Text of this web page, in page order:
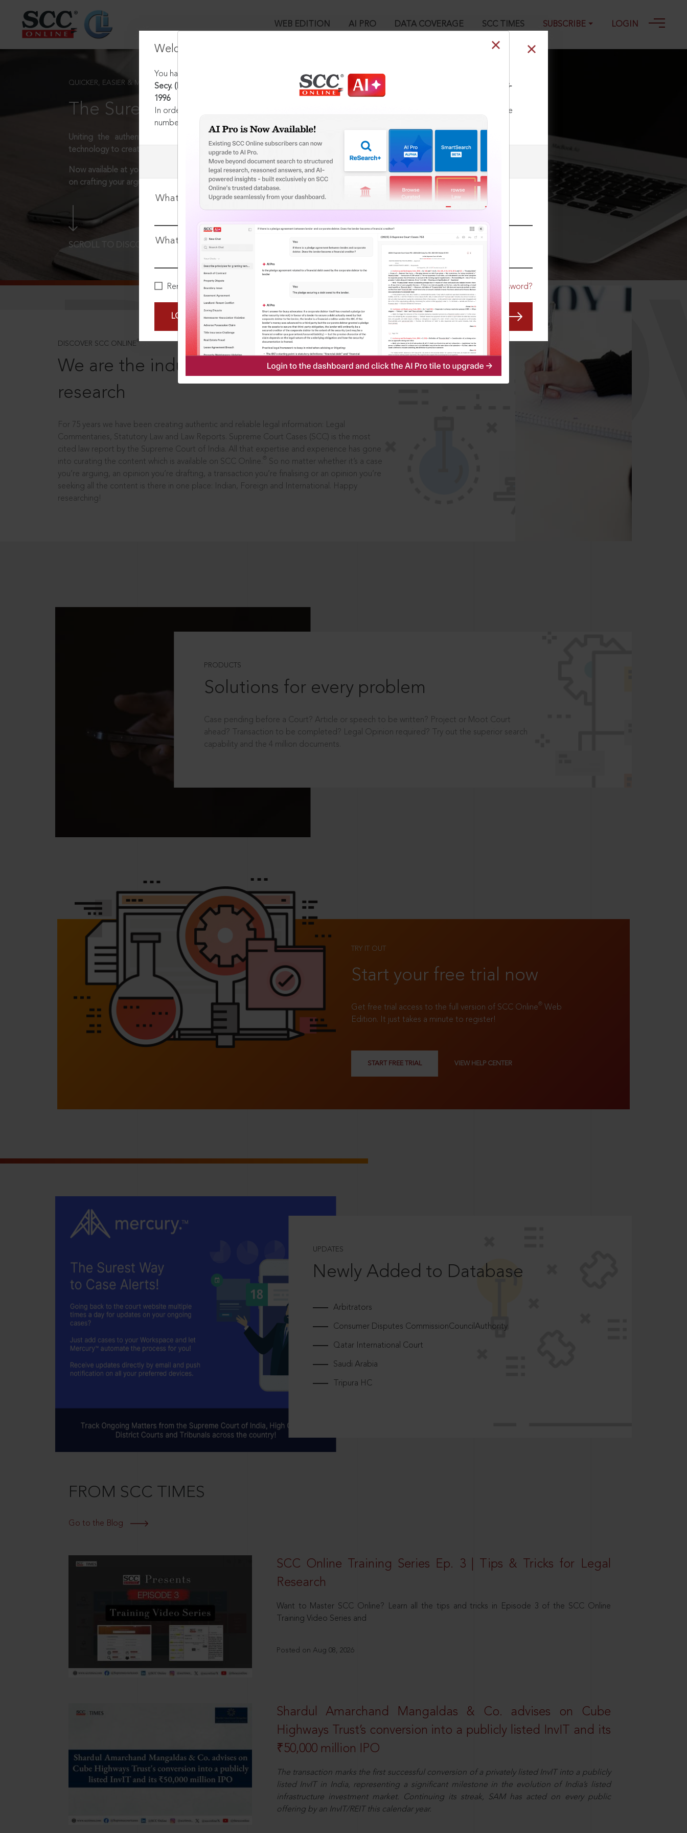
WEB EDITION AI PRO DATA COVERAGE SCC TIMES SUBSCRIBE LOGIN
Welcome Back!
You have requested to view:
Secy. (Health) Deptt. of Health & F.W. v. Anita Puri (Dr), (1996) 6 SCC 282 : 1996 SCC (L&S) 1491, 30-08-
1996
In order to access this case you need to login to your account. To subscribe, please call our Toll Free
number:
User Login
What is your login ID?
What is your password?
Remember Me Forgot Password?
LOGIN NOW
QUICKER, EASIER & MORE EFFECTIVE
The Surest Way to Legal Research!
Uniting the authentic and reliable content from India’s leading law publisher with cutting-edge
technology to create a powerful legal research resource.
Now available at your desk or on the move, spend less time researching, and have more time to focus
on crafting your arguments.
SCROLL TO DISCOVER MORE
DISCOVER SCC ONLINE ®
We are the industry leaders, in legal
research
For 75 years we have been creating authentic and reliable legal information: Legal
Commentaries, Statutory Law and Law Reports. Supreme Court Cases (SCC) is the most
cited law report by the Supreme Court of India. All that expertise and experience has gone
into curating the content which is available on SCC Online.
So no matter whether it’s a case
you’re arguing, an opinion you’re drafting, a transaction you’re finalising or an opinion you’re
seeking all the content is there in one place: Indian, Foreign and International. Happy
researching!
PRODUCTS
Solutions for every problem
Case pending before a Court? Article or speech to be written? Project or Moot Court
ahead? Transaction to be completed? Legal Opinion required? Try out the superior search
capability and the 4 million documents.
TRY IT OUT
Start your free trial now
Get free trial access to the full version of SCC Online® Web
Edition. It just takes a minute to register!
START FREE TRIAL VIEW HELP CENTER
UPDATES
Newly Added to Database
Arbitrators
Consumer Disputes CommissionCouncilAuthority
Qatar International Court
Saudi Arabia
Tripura HC
FROM SCC TIMES
Go to the Blog
SCC Online Training Series Ep. 3 | Tips & Tricks for Legal
Research
Want to Master SCC Online? Learn all the tips and tricks in Episode 3 of the SCC Online
Training Video Series and
Posted on Aug 08, 2026
Shardul Amarchand Mangaldas & Co. advises on Cube
Highways Trust’s conversion into a publicly listed InvIT and its
₹50,000 million IPO
The transaction marks the first successful conversion of a privately listed InvIT into a publicly
listed InvIT in India, representing a significant milestone in the evolution of India’s listed
infrastructure investment market. Continuing its streak, SAM has acted on every public
offering by an InvIT/REIT this calendar year.